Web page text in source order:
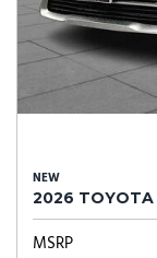
NEW
2026 TOYOTA
MSRP